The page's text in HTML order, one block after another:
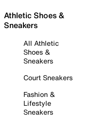
Athletic Shoes &
Sneakers
All Athletic
Shoes &
Sneakers
Court Sneakers
Fashion &
Lifestyle
Sneakers